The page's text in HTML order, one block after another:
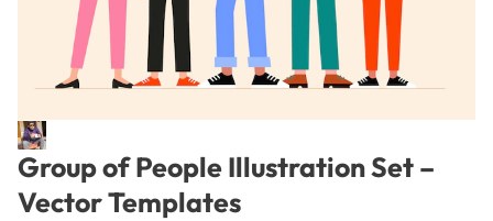
Group of People Illustration Set –
Vector Templates